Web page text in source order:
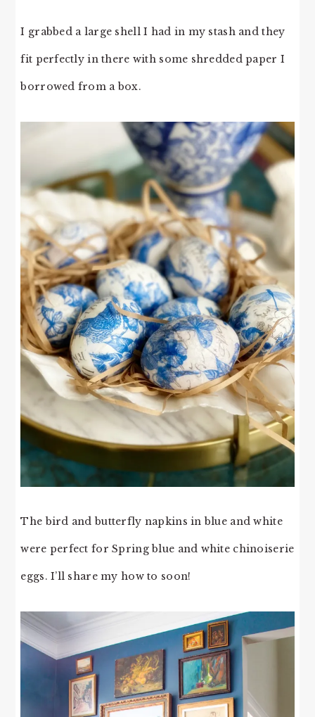
I grabbed a large shell I had in my stash and they
fit perfectly in there with some shredded paper I
borrowed from a box.
The bird and butterfly napkins in blue and white
were perfect for Spring blue and white chinoiserie
eggs. I’ll share my how to soon!